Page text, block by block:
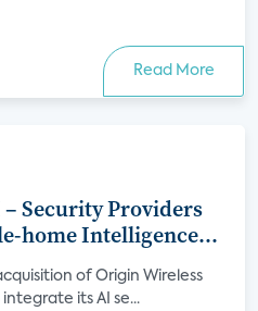
Read More
Security Providers
home Intelligence
of Origin Wireless
its AI se...